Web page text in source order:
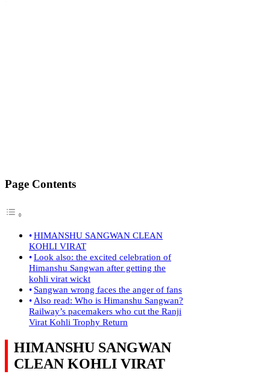
Page Contents
HIMANSHU SANGWAN CLEAN
KOHLI VIRAT
Look also: the excited celebration of
Himanshu Sangwan after getting the
kohli virat wickt
Sangwan wrong faces the anger of fans
Also read: Who is Himanshu Sangwan?
Railway’s pacemakers who cut the Ranji
Virat Kohli Trophy Return
HIMANSHU SANGWAN
CLEAN KOHLI VIRAT